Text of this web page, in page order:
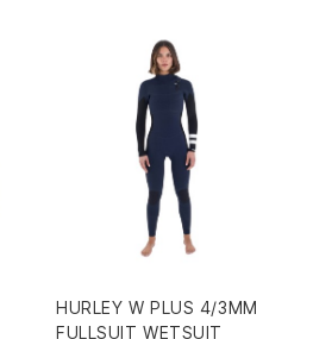
HURLEY W PLUS 4/3MM
FULLSUIT WETSUIT